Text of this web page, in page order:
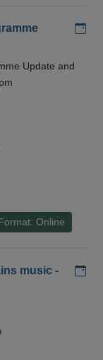
Update and
Online
music -